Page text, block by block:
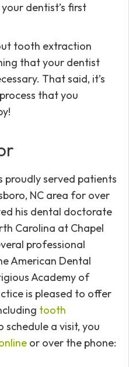
dentist’s first
tooth extraction
that your dentist
That said, it’s
that you
proudly served patients
NC area for over
his dental doctorate
Carolina at Chapel
professional
American Dental
Academy of
is pleased to offer
tooth
schedule a visit, you
or over the phone: